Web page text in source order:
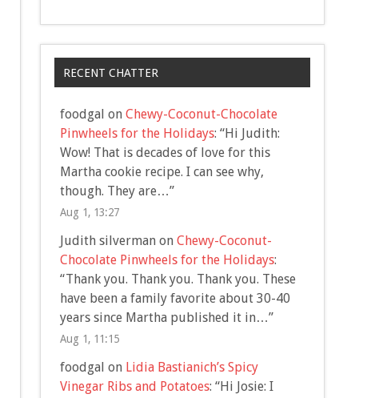
RECENT CHATTER
foodgal on Chewy-Coconut-Chocolate
Pinwheels for the Holidays: “Hi Judith:
Wow! That is decades of love for this
Martha cookie recipe. I can see why,
though. They are…”
Aug 1, 13:27
Judith silvermanon Chewy-Coconut-
Chocolate Pinwheels for the Holidays:
“Thank you. Thank you. Thank you. These
have been a family favorite about 30-40
years since Martha published it in…”
Aug 1, 11:15
foodgal on Lidia Bastianich’s Spicy
Vinegar Ribs and Potatoes: “Hi Josie: I